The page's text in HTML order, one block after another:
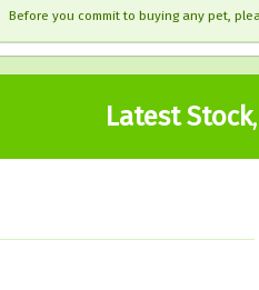
Before you commit to buying any pet,
Latest Stock